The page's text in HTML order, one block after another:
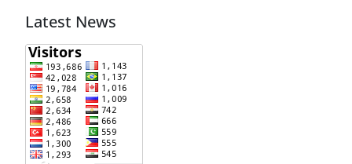
Latest News